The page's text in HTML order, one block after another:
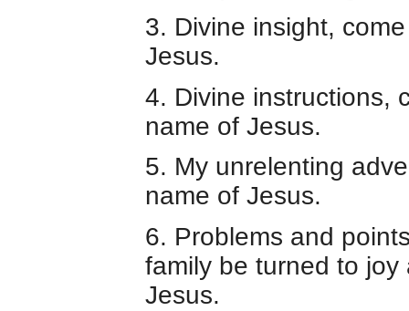
3. Divine insight,
Jesus.
4. Divine instructions,
name of Jesus.
5. My unrelenting
name of Jesus.
6. Problems and
family be turned to
Jesus.